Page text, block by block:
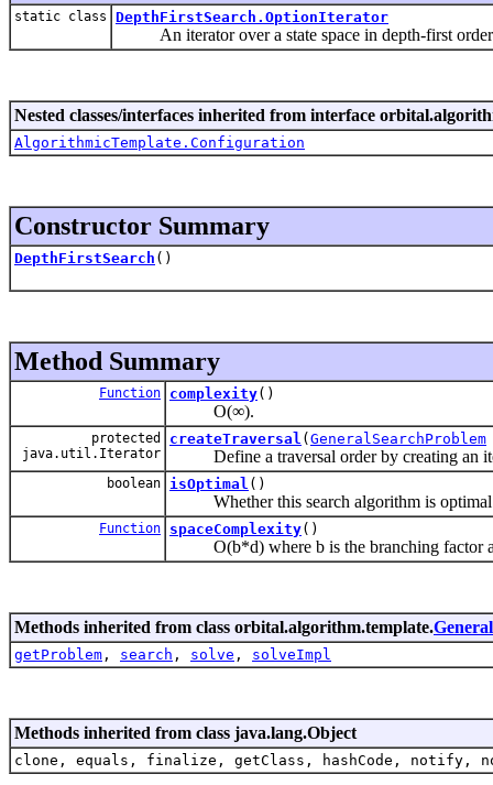
static class DepthFirstSearch.OptionIterator
An iterator over a state space in depth-first
Nested classes/interfaces inherited from interface
AlgorithmicTemplate.Configuration
Constructor Summary
DepthFirstSearch ()
Method Summary
Function complexity()
O(∞).
protected
java.util.Iterator
createTraversal ( GeneralSearchProblem
Define a traversal order by creating an
boolean isOptimal ()
Whether this search algorithm is
Function spaceComplexity()
O(b*d) where b is the branching factor
Methods inherited from class orbital.algorithm.template.
getProblem , search , solve , solveImpl
Methods inherited from class java.lang.Object
clone, equals, finalize, getClass, hashCode,